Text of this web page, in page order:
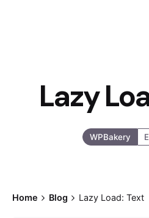
Lazy
WPBakery
Home Blog Lazy Load: Text